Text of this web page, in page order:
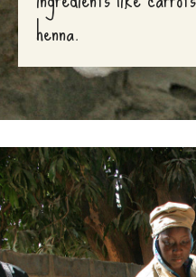
henna.